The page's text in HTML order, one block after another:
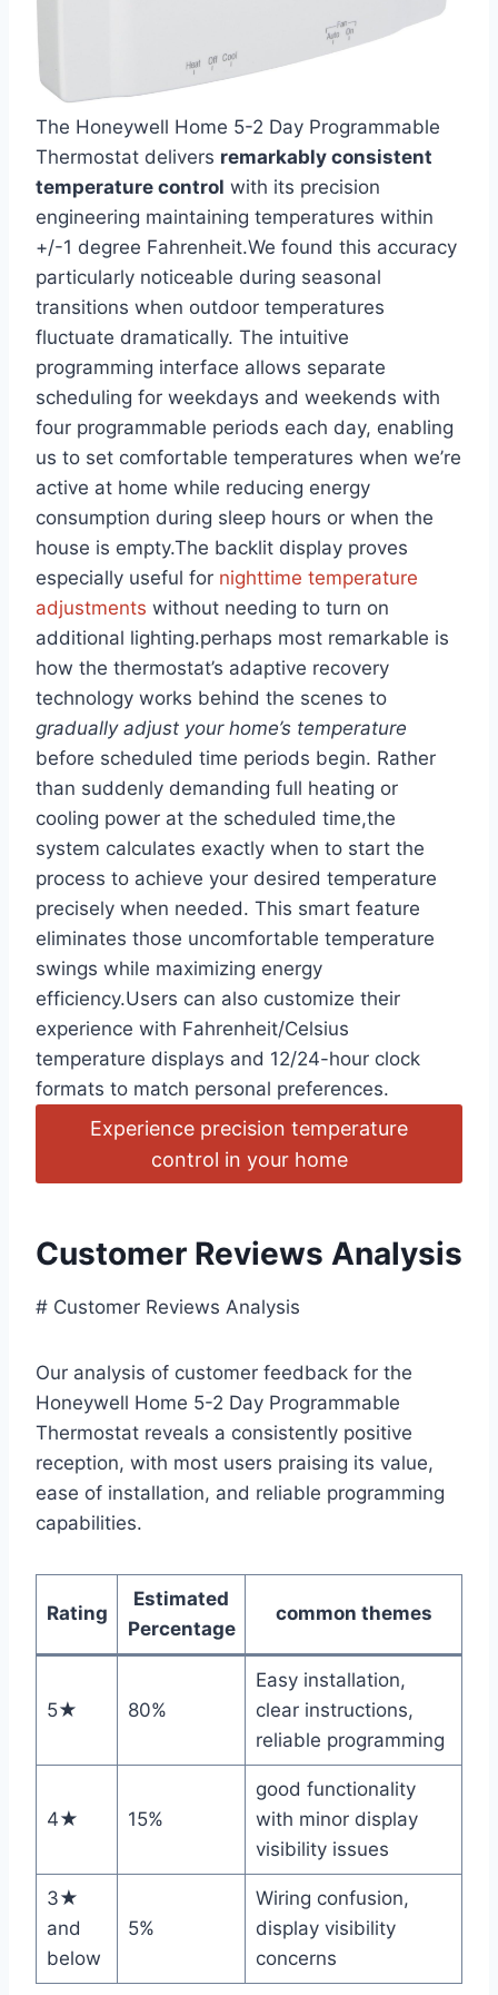
The Honeywell Home 5-2 Day Programmable
Thermostat delivers remarkably consistent
temperature control with its precision
engineering maintaining temperatures within
+/-1 degree Fahrenheit.We found this accuracy
particularly noticeable during seasonal
transitions when outdoor temperatures
fluctuate dramatically. The intuitive
programming interface allows separate
scheduling for weekdays and weekends with
four programmable periods each day, enabling
us to set comfortable temperatures when we’re
active at home while reducing energy
consumption during sleep hours or when the
house is empty.The backlit display proves
especially useful for nighttime temperature
adjustments without needing to turn on
additional lighting.perhaps most remarkable is
how the thermostat’s adaptive recovery
technology works behind the scenes to
gradually adjust your home’s temperature
before scheduled time periods begin. Rather
than suddenly demanding full heating or
cooling power at the scheduled time,the
system calculates exactly when to start the
process to achieve your desired temperature
precisely when needed. This smart feature
eliminates those uncomfortable temperature
swings while maximizing energy
efficiency.Users can also customize their
experience with Fahrenheit/Celsius
temperature displays and 12/24-hour clock
formats to match personal preferences.
Experience precision temperature
control in your home
Customer Reviews Analysis
# Customer Reviews Analysis
Our analysis of customer feedback for the
Honeywell Home 5-2 Day Programmable
Thermostat reveals a consistently positive
reception, with most users praising its value,
ease of installation, and reliable programming
capabilities.
Rating
Estimated
Percentage
common themes
5★ 80%
Easy installation,
clear instructions,
reliable programming
4★ 15%
good functionality
with minor display
visibility issues
3★
and
below
5%
Wiring confusion,
display visibility
concerns